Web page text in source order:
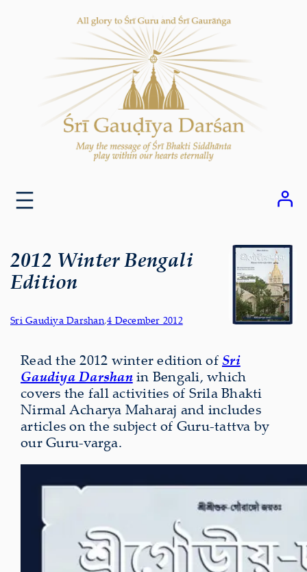
2012 Winter Bengali
Edition
Sri Gaudiya Darshan,4 December 2012
Read the 2012 winter edition of Sri
Gaudiya Darshanin Bengali, which
covers the fall activities of Srila Bhakti
Nirmal Acharya Maharaj and includes
articles on the subject of Guru-tattva by
our Guru-varga.